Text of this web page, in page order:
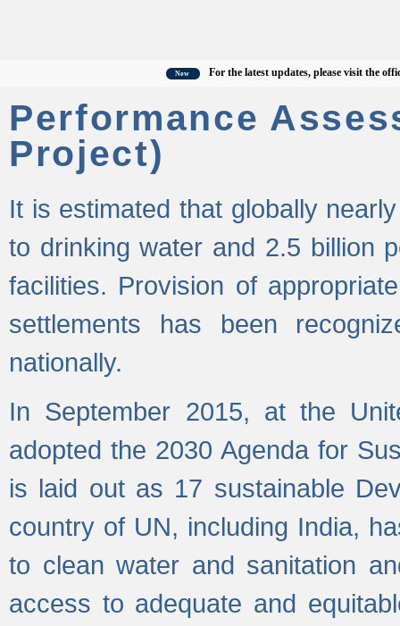
For the latest updates, please visit the official
Performance
Project)
It is estimated that globally
to drinking water and 2.5 billion
facilities. Provision of
settlements has been
nationally.
In September 2015, at the
adopted the 2030 Agenda for
is laid out as 17 sustainable
country of UN, including India,
to clean water and sanitation
access to adequate and